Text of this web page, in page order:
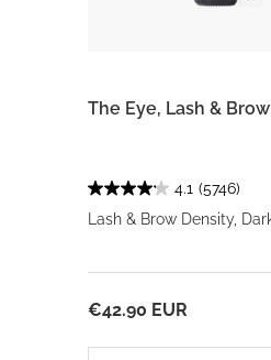
The Eye, Lash &
4.1 (5746)
Lash & Brow Density,
€42.90 EUR